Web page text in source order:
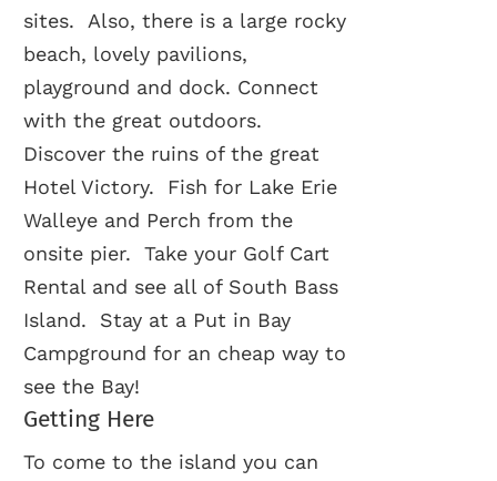
sites. Also, there is a large rocky
beach, lovely pavilions,
playground and dock. Connect
with the great outdoors.
Discover the ruins of the great
Hotel Victory. Fish for Lake Erie
Walleye and Perch from the
onsite pier. Take your Golf Cart
Rental and see all of South Bass
Island. Stay at a Put in Bay
Campground for an cheap way to
see the Bay!
Getting Here
To come to the island you can